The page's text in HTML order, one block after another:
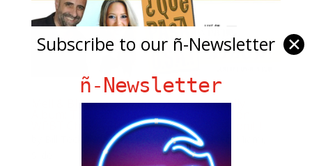
Meli & Bill from gen ñ host A Peña Family
Album: The Best of Que Pasa USA LIVE on
WPBT Ch 2!!! This Thursday at 9:30 – 11pm!!!!
Mar 5, 2013| Blog,Change
Subscribe to our ñ-Newsletter ✕
ñ-Newsletter